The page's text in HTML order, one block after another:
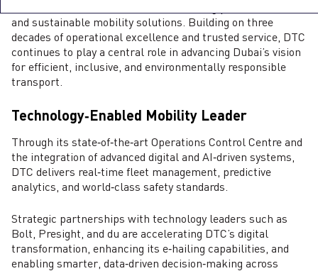
and sustainable mobility solutions. Building on three
decades of operational excellence and trusted service, DTC
continues to play a central role in advancing Dubai’s vision
for efficient, inclusive, and environmentally responsible
transport.
Technology‑Enabled Mobility Leader
Through its state‑of‑the‑art Operations Control Centre and
the integration of advanced digital and AI‑driven systems,
DTC delivers real‑time fleet management, predictive
analytics, and world‑class safety standards.
Strategic partnerships with technology leaders such as
Bolt, Presight, and du are accelerating DTC’s digital
transformation, enhancing its e‑hailing capabilities, and
enabling smarter, data‑driven decision‑making across